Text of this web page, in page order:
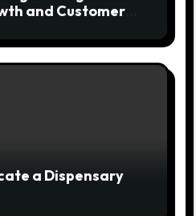
and Customer
a Dispensary